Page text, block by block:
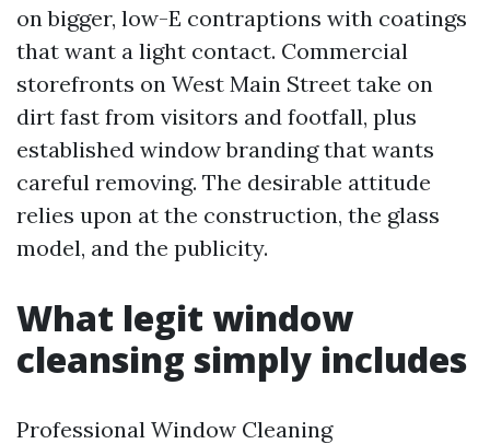
on bigger, low-E contraptions with coatings
that want a light contact. Commercial
storefronts on West Main Street take on
dirt fast from visitors and footfall, plus
established window branding that wants
careful removing. The desirable attitude
relies upon at the construction, the glass
model, and the publicity.
What legit window
cleansing simply includes
Professional Window Cleaning